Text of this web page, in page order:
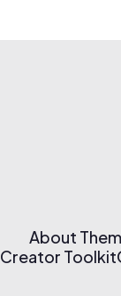
About
Creator Toolkit